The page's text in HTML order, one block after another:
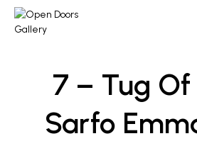
7 – Tug Of
Sarfo